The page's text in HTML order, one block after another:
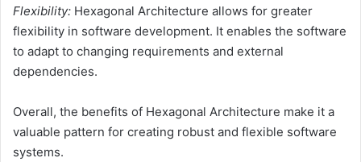
Flexibility: Hexagonal Architecture allows for greater
flexibility in software development. It enables the software
to adapt to changing requirements and external
dependencies.
Overall, the benefits of Hexagonal Architecture make it a
valuable pattern for creating robust and flexible software
systems.